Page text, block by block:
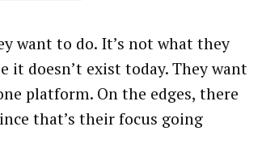
want to do. It’s not what they
it doesn’t exist today. They want
platform. On the edges, there
that’s their focus going